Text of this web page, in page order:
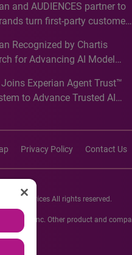
for Australia
and AUDIENCES partner to
turn first-party customer
activation
Recognized by Chartis
for Advancing AI Model
2026
Experian Agent Trust™
to Advance Trusted AI
Privacy Policy Contact Us
Services All rights reserved.
Inc. Other product and